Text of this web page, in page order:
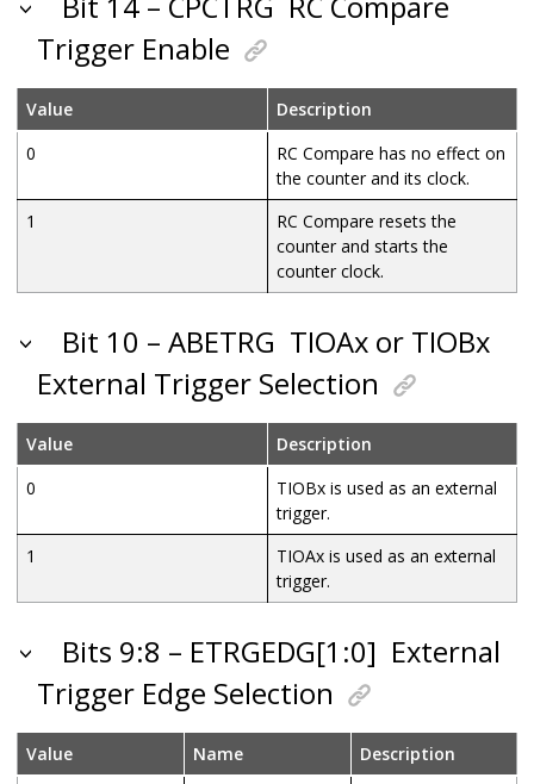
Trigger Enable
Value
Description
0
RC Compare has no effect on
the counter and its clock.
1
RC Compare resets the
counter and starts the
counter clock.
Bit 10 – ABETRG TIOAx or TIOBx
External Trigger Selection
Value
Description
0
TIOBx is used as an external
trigger.
1
TIOAx is used as an external
trigger.
Bits 9:8 – ETRGEDG[1:0] External
Trigger Edge Selection
Value Name
Description